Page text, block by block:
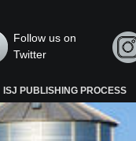
Follow us on
Twitter
ISJ PUBLISHING PROCESS